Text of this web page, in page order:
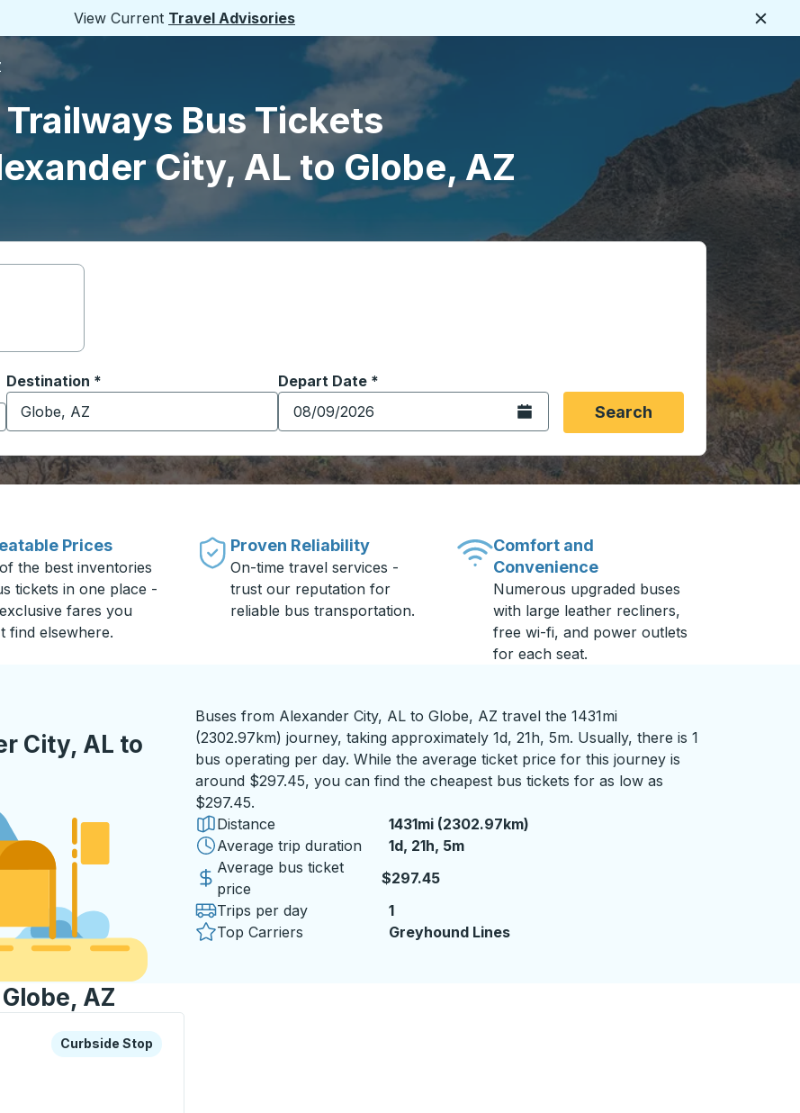
View Current Travel Advisories
Trailways Bus Tickets
City, AL to Globe, AZ
and then use the arrow keys to navigate to the origin city you want, then press enter to select that origin
Destination *
Start typing the destination city to open location options, and then use the arrow keys to navigate to the
Depart Date *
Type the date in date format 2 digit month slash 2 digit day slash 4
Open the calendar.Search
Prices
the best inventories
tickets in one place -
fares you
find elsewhere.
Proven Reliability
On-time travel services -
trust our reputation for
reliable bus transportation.
Comfort and
Convenience
Numerous upgraded buses
with large leather recliners,
free wi-fi, and power outlets
for each seat.
City, AL to
Buses from Alexander City, AL to Globe, AZ travel the 1431mi
(2302.97km) journey, taking approximately 1d, 21h, 5m. Usually, there is 1
bus operating per day. While the average ticket price for this journey is
around $297.45, you can find the cheapest bus tickets for as low as
$297.45.
Distance
1431mi (2302.97km)
Average trip duration
1 day 21 hours 5 minutes
1d, 21h, 5m
Average bus ticket
price
$297.45
Trips per day
1
Top Carriers
Greyhound Lines
AZ
more about this bus station
Curbside Stop
Curbside Stop